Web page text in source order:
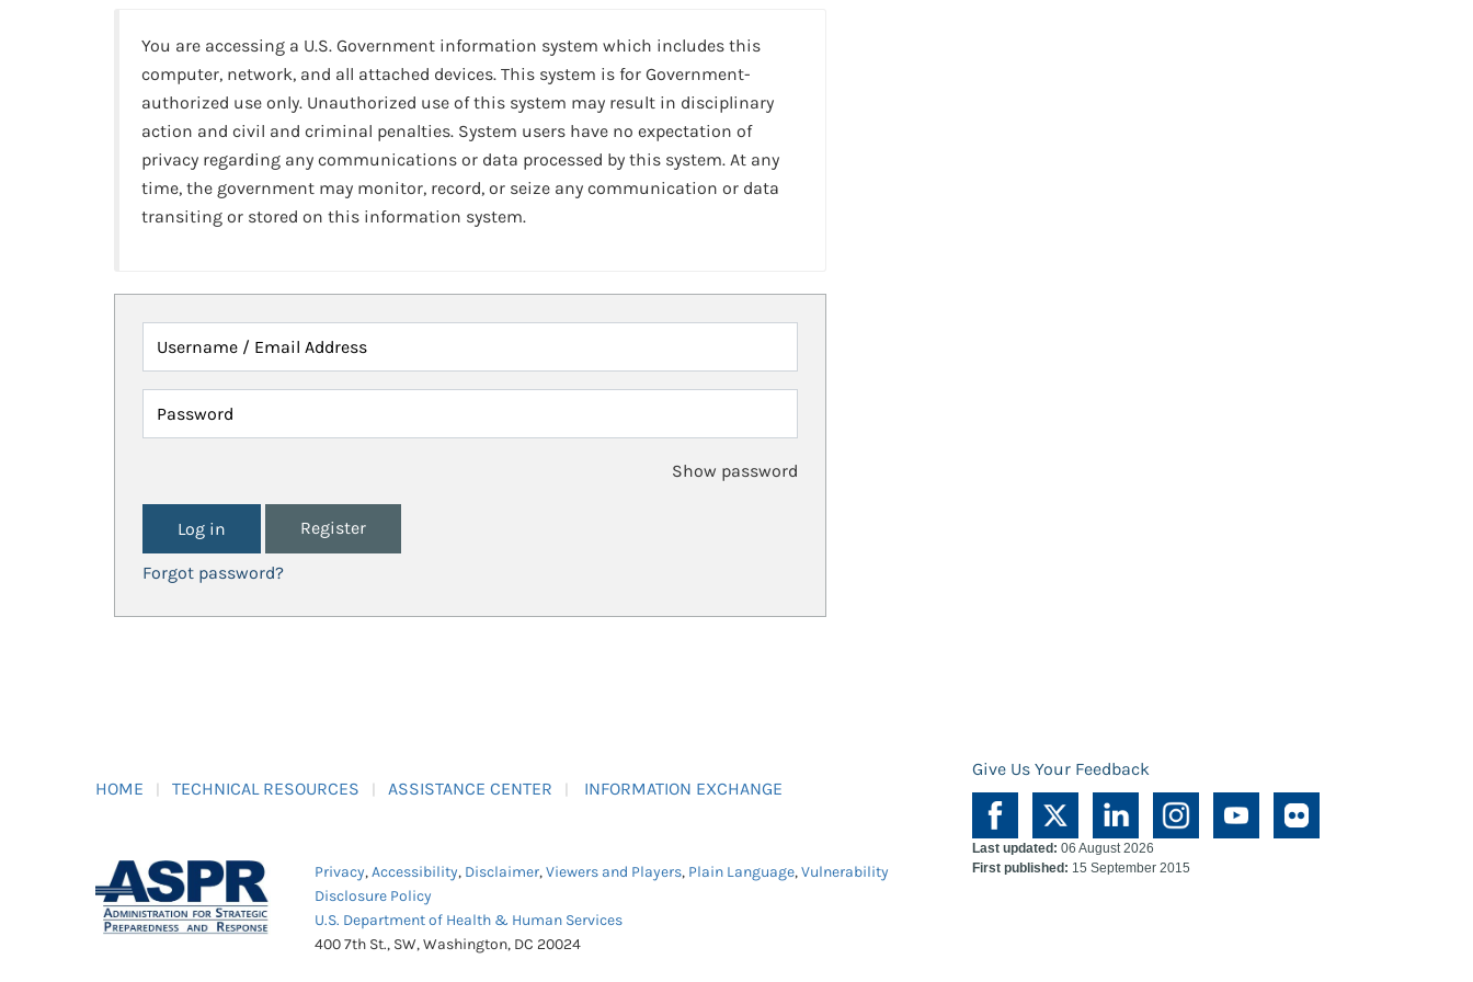
You are accessing a U.S. Government information system which includes this
computer, network, and all attached devices. This system is for Government-
authorized use only. Unauthorized use of this system may result in disciplinary
action and civil and criminal penalties. System users have no expectation of
privacy regarding any communications or data processed by this system. At any
time, the government may monitor, record, or seize any communication or data
transiting or stored on this information system.
Username / Email Address
Password
Show password
Register
Forgot password?
HOME TECHNICAL RESOURCES ASSISTANCE CENTER INFORMATION EXCHANGE
Give Us Your Feedback
Privacy,Accessibility, Disclaimer,Viewers and Players, Plain Language,Vulnerability
Disclosure Policy
U.S. Department of Health & Human Services
400 7th St., SW, Washington, DC 20024
Last updated: 06 August 2026
First published: 15 September 2015